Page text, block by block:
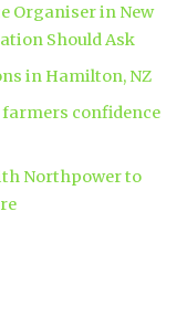
Organiser in New
Should Ask
in Hamilton, NZ
farmers confidence
Northpower to